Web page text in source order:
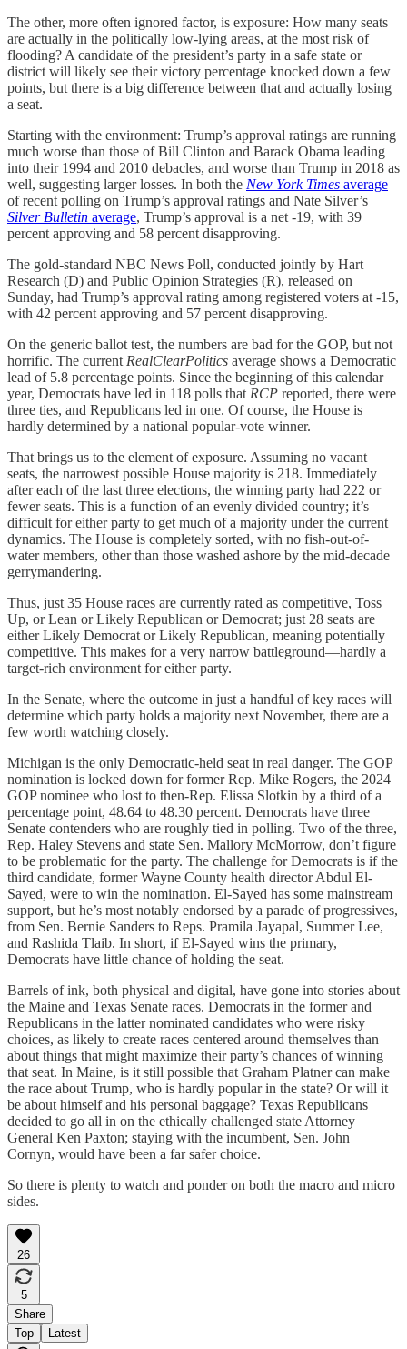
The other, more often ignored factor, is exposure: How many seats
are actually in the politically low-lying areas, at the most risk of
flooding? A candidate of the president’s party in a safe state or
district will likely see their victory percentage knocked down a few
points, but there is a big difference between that and actually losing
a seat.
Starting with the environment: Trump’s approval ratings are running
much worse than those of Bill Clinton and Barack Obama leading
into their 1994 and 2010 debacles, and worse than Trump in 2018 as
well, suggesting larger losses. In both the New York Times average
of recent polling on Trump’s approval ratings and Nate Silver’s
Silver Bulletin average, Trump’s approval is a net -19, with 39
percent approving and 58 percent disapproving.
The gold-standard NBC News Poll, conducted jointly by Hart
Research (D) and Public Opinion Strategies (R), released on
Sunday, had Trump’s approval rating among registered voters at -15,
with 42 percent approving and 57 percent disapproving.
On the generic ballot test, the numbers are bad for the GOP, but not
horrific. The current RealClearPolitics average shows a Democratic
lead of 5.8 percentage points. Since the beginning of this calendar
year, Democrats have led in 118 polls that RCP reported, there were
three ties, and Republicans led in one. Of course, the House is
hardly determined by a national popular-vote winner.
That brings us to the element of exposure. Assuming no vacant
seats, the narrowest possible House majority is 218. Immediately
after each of the last three elections, the winning party had 222 or
fewer seats. This is a function of an evenly divided country; it’s
difficult for either party to get much of a majority under the current
dynamics. The House is completely sorted, with no fish-out-of-
water members, other than those washed ashore by the mid-decade
gerrymandering.
Thus, just 35 House races are currently rated as competitive, Toss
Up, or Lean or Likely Republican or Democrat; just 28 seats are
either Likely Democrat or Likely Republican, meaning potentially
competitive. This makes for a very narrow battleground—hardly a
target-rich environment for either party.
In the Senate, where the outcome in just a handful of key races will
determine which party holds a majority next November, there are a
few worth watching closely.
Michigan is the only Democratic-held seat in real danger. The GOP
nomination is locked down for former Rep. Mike Rogers, the 2024
GOP nominee who lost to then-Rep. Elissa Slotkin by a third of a
percentage point, 48.64 to 48.30 percent. Democrats have three
Senate contenders who are roughly tied in polling. Two of the three,
Rep. Haley Stevens and state Sen. Mallory McMorrow, don’t figure
to be problematic for the party. The challenge for Democrats is if the
third candidate, former Wayne County health director Abdul El-
Sayed, were to win the nomination. El-Sayed has some mainstream
support, but he’s most notably endorsed by a parade of progressives,
from Sen. Bernie Sanders to Reps. Pramila Jayapal, Summer Lee,
and Rashida Tlaib. In short, if El-Sayed wins the primary,
Democrats have little chance of holding the seat.
Barrels of ink, both physical and digital, have gone into stories about
the Maine and Texas Senate races. Democrats in the former and
Republicans in the latter nominated candidates who were risky
choices, as likely to create races centered around themselves than
about things that might maximize their party’s chances of winning
that seat. In Maine, is it still possible that Graham Platner can make
the race about Trump, who is hardly popular in the state? Or will it
be about himself and his personal baggage? Texas Republicans
decided to go all in on the ethically challenged state Attorney
General Ken Paxton; staying with the incumbent, Sen. John
Cornyn, would have been a far safer choice.
So there is plenty to watch and ponder on both the macro and micro
sides.
26
5
Share
Top
Latest